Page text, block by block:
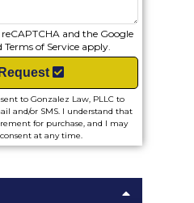
and the Google
Terms of Serviceapply.
to Gonzalez Law, PLLC to
and/or SMS. I understand that
for purchase, and I may
at any time.